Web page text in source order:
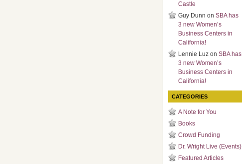
Castle
Guy Dunn on SBA has
3 new Women’s
Business Centers in
California!
Lennie Luz on SBA has
3 new Women’s
Business Centers in
California!
CATEGORIES
A Note for You
Books
Crowd Funding
Dr. Wright Live (Events)
Featured Articles